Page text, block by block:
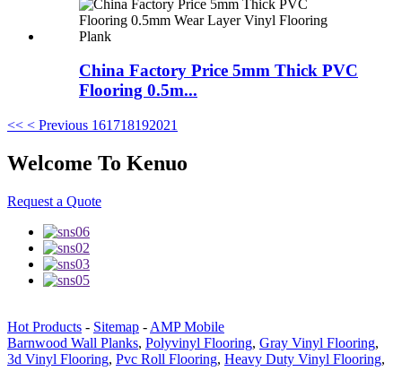
China Factory Price 5mm Thick PVC
Flooring 0.5m...
<< < Previous 161718192021
Welcome To Kenuo
Request a Quote
Hot Products - Sitemap - AMP Mobile
Barnwood Wall Planks, Polyvinyl Flooring, Gray Vinyl Flooring,
3d Vinyl Flooring, Pvc Roll Flooring, Heavy Duty Vinyl Flooring,